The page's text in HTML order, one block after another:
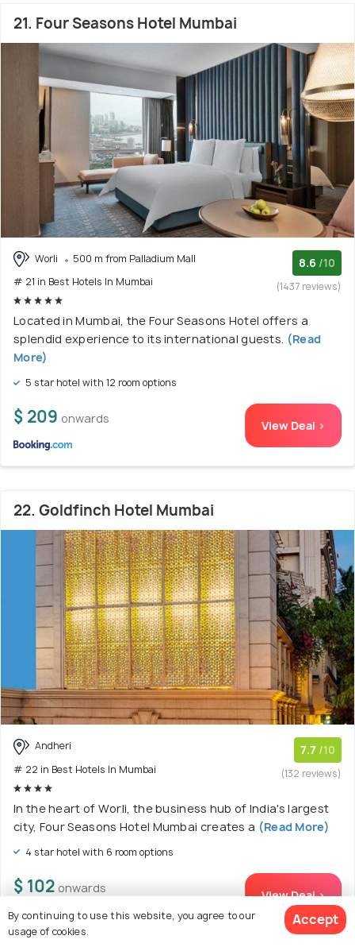
21. Four Seasons Hotel Mumbai
Worli
500 m from Palladium Mall
# 21 in Best Hotels In Mumbai
8.6 /10
(1437 reviews)
Located in Mumbai, the Four Seasons Hotel offers a
splendid experience to its international guests. (Read
More)
5 star hotel with 12 room options
$ 209 onwards View Deal >
22. Goldfinch Hotel Mumbai
Andheri
# 22 in Best Hotels In Mumbai
7.7 /10
(132 reviews)
In the heart of Worli, the business hub of India's largest
city, Four Seasons Hotel Mumbai creates a (Read More)
4 star hotel with 6 room options
$ 102 onwards View Deal >
By continuing to use this website, you agree to our
usage of cookies.
Accept